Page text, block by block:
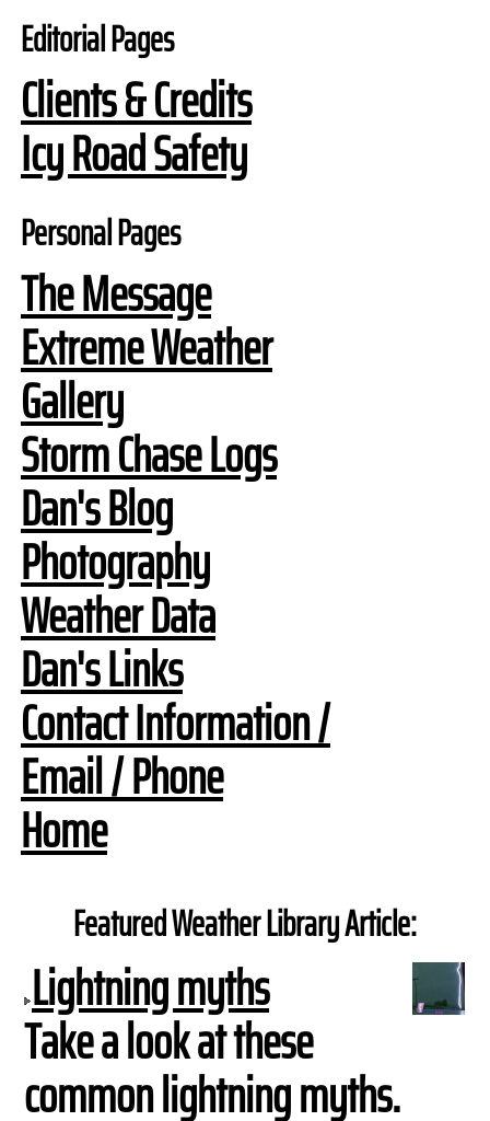
Editorial Pages
Clients & Credits
Icy Road Safety
Personal Pages
The Message
Extreme Weather
Gallery
Storm Chase Logs
Dan's Blog
Photography
Weather Data
Dan's Links
Contact Information /
Email / Phone
Home
Featured Weather Library Article:
Lightning myths
Take a look at these
common lightning myths.